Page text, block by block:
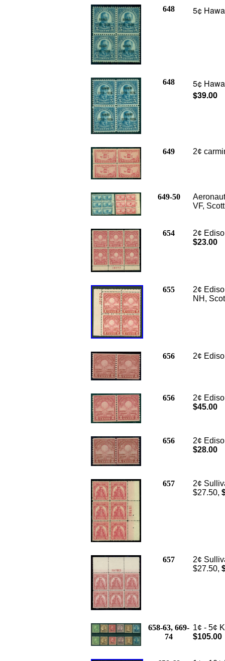
648 5¢
648
5¢
$39.00
649 2¢
649-50
VF,
654
2¢
$23.00
655
2¢
NH,
656 2¢
656
2¢
$45.00
656
2¢
$28.00
657
2¢
$27.50,
657
2¢
$27.50,
658-63, 669-
74
1¢ - 5¢
$105.00